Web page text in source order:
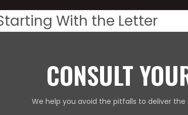
With the Letter
CONSULT
We help you avoid the pitfalls to deliver